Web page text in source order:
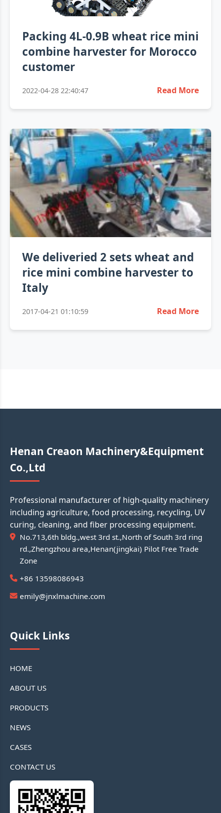
Packing 4L-0.9B wheat rice mini
combine harvester for Morocco
customer
2022-04-28 22:40:47 Read More
We deliveried 2 sets wheat and
rice mini combine harvester to
Italy
2017-04-21 01:10:59 Read More
Henan Creaon Machinery&Equipment
Co.,Ltd
Professional manufacturer of high-quality machinery
including agriculture, food processing, recycling, UV
curing, cleaning, and fiber processing equipment.
No.713,6th bldg.,west 3rd st.,North of South 3rd ring
rd.,Zhengzhou area,Henan(jingkai) Pilot Free Trade
Zone
+86 13598086943
emily@jnxlmachine.com
Quick Links
HOME
ABOUT US
PRODUCTS
NEWS
CASES
CONTACT US